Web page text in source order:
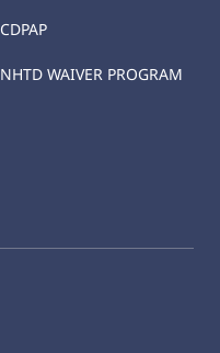
CDPAP
NHTD WAIVER PROGRAM